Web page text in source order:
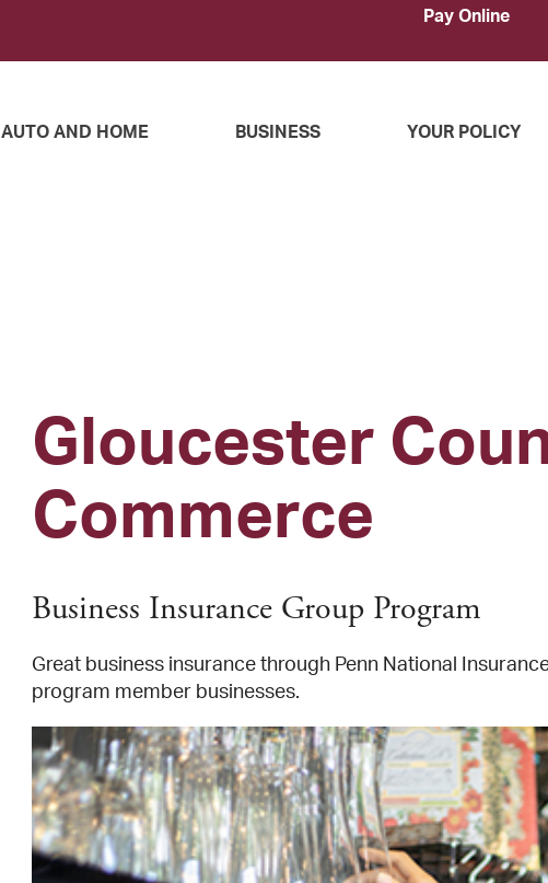
Pay Online
AUTO AND HOME BUSINESS YOUR POLICY
Gloucester
Commerce
Business Insurance Group Program
Great business insurance through Penn National
program member businesses.